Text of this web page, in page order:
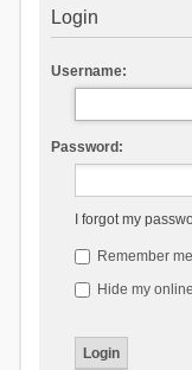
Login
Username:
Password:
I forgot my
Remember me
Hide my